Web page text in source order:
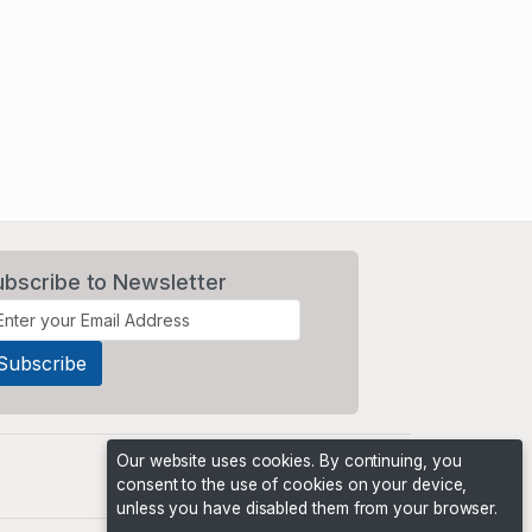
to Newsletter
Our website uses cookies. By continuing, you
consent to the use of cookies on your device,
unless you have disabled them from your browser.